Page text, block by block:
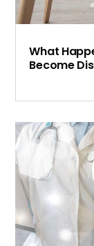
What
Become